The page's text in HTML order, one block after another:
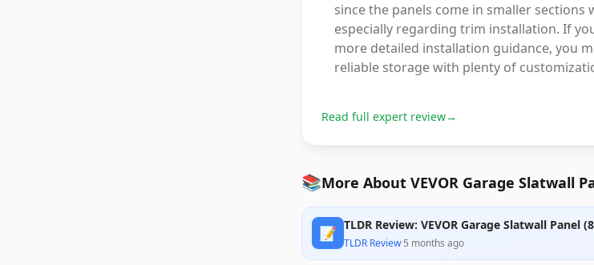
since the panels come in smaller
especially regarding trim installation. If
more detailed installation guidance, you
reliable storage with plenty of
Read full expert review→
📚More About VEVOR Garage Slatwall
📝 TLDR Review: VEVOR Garage Slatwall Panel
TLDR Review·5 months ago